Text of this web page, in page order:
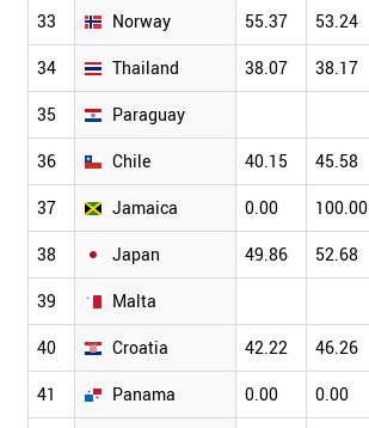
33 Norway 55.37 53.24
34 Thailand 38.07 38.17
35 Paraguay
36 Chile 40.15 45.58
37 Jamaica 0.00 100.00
38 Japan 49.86 52.68
39 Malta
40 Croatia 42.22 46.26
41 Panama 0.00 0.00